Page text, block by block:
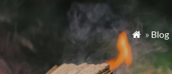
 » Blog